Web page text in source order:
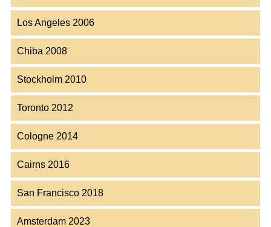
Los Angeles 2006
Chiba 2008
Stockholm 2010
Toronto 2012
Cologne 2014
Cairns 2016
San Francisco 2018
Amsterdam 2023